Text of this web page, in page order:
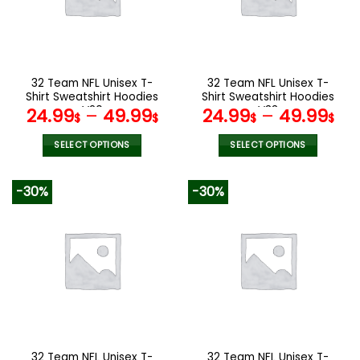
the
product
page
the
product
page
32 Team NFL Unisex T-
Shirt Sweatshirt Hoodies
V20
24.99$– 49.99$
SELECT OPTIONS
variants.
The
options
the
32 Team NFL Unisex T-
Shirt Sweatshirt Hoodies
V33
24.99$– 49.99$
SELECT OPTIONS
variants.
The
options
the
-30%
32 Team NFL Unisex T-
-30%
32 Team NFL Unisex T-